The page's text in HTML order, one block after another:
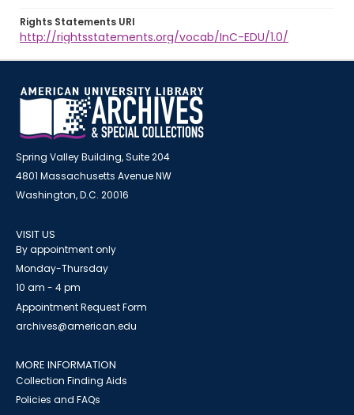
Rights Statements URI
http://rightsstatements.org/vocab/InC-EDU/1.0/
Spring Valley Building, Suite 204
4801 Massachusetts Avenue NW
Washington, D.C. 20016
VISIT US
By appointment only
Monday-Thursday
10 am - 4 pm
Appointment Request Form
archives@american.edu
MORE INFORMATION
Collection Finding Aids
Policies and FAQs